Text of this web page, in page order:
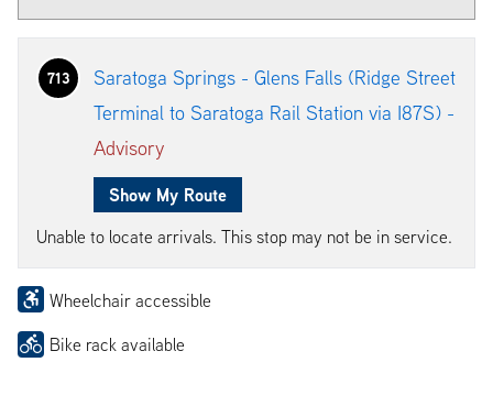
713
Saratoga Springs - Glens Falls (Ridge Street
Terminal to Saratoga Rail Station via I87S) -
Advisory
Show My Route
Unable to locate arrivals. This stop may not be in service.
Wheelchair accessible
Bike rack available